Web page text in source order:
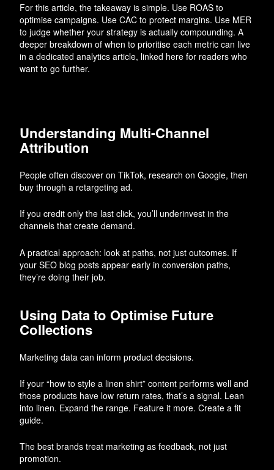
For this article, the takeaway is simple. Use ROAS to
optimise campaigns. Use CAC to protect margins. Use MER
to judge whether your strategy is actually compounding. A
deeper breakdown of when to prioritise each metric can live
in a dedicated analytics article, linked here for readers who
want to go further.
Understanding Multi-Channel
Attribution
People often discover on TikTok, research on Google, then
buy through a retargeting ad.
If you credit only the last click, you’ll underinvest in the
channels that create demand.
A practical approach: look at paths, not just outcomes. If
your SEO blog posts appear early in conversion paths,
they’re doing their job.
Using Data to Optimise Future
Collections
Marketing data can inform product decisions.
If your “how to style a linen shirt” content performs well and
those products have low return rates, that’s a signal. Lean
into linen. Expand the range. Feature it more. Create a fit
guide.
The best brands treat marketing as feedback, not just
promotion.